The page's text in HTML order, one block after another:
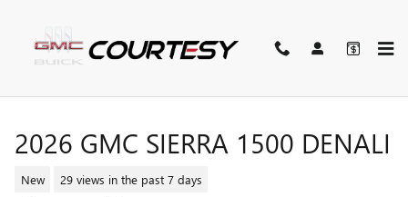
2026 GMC SIERRA 1500 DENALI
New 29 views in the past 7 days